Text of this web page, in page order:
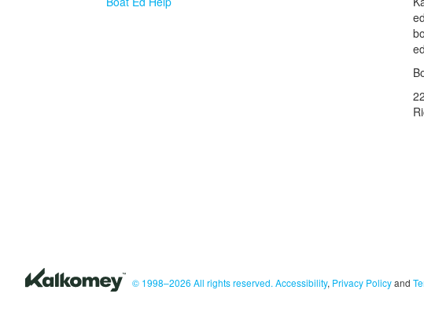
© 1998–2026 All rights reserved. Accessibility, Privacy Policyand